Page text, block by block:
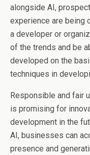
alongside AI,
experience are being
a developer or
of the trends and be
developed on the
techniques in
Responsible and fair
is promising for
development in the
AI, businesses can
presence and